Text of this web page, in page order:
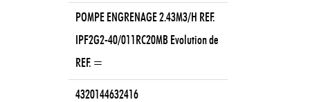
POMPE ENGRENAGE 2.43M3/H REF.
IPF2G2-40/011RC20MB Evolution de
REF. =
4320144632416